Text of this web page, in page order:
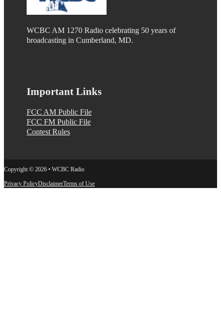
WCBC AM 1270 Radio celebrating 50 years of
broadcasting in Cumberland, MD.
Important Links
FCC AM Public File
FCC FM Public File
Contest Rules
Copyright © 2026 • WCBC Radio
Privacy PolicyDisclaimerTerms of Use